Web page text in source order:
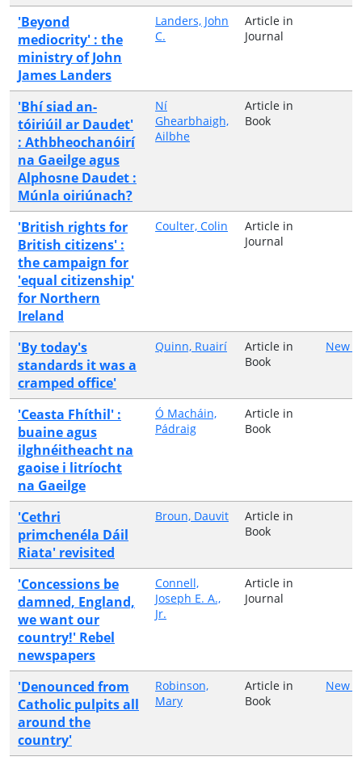
'Beyond
mediocrity' : the
ministry of John
James Landers
Landers, John
C.
Article in
Journal
'Bhí siad an-
tóiriúil ar Daudet'
: Athbheochanóirí
na Gaeilge agus
Alphosne Daudet :
Múnla oiriúnach?
Ní
Ghearbhaigh,
Ailbhe
Article in
Book
'British rights for
British citizens' :
the campaign for
'equal citizenship'
for Northern
Ireland
Coulter, Colin
Article in
Journal
'By today's
standards it was a
cramped office'
Quinn, Ruairí
Article in
Book
New
'Ceasta Fhíthil' :
buaine agus
ilghnéitheacht na
gaoise i litríocht
na Gaeilge
Ó Macháin,
Pádraig
Article in
Book
'Cethri
primchenéla Dáil
Riata' revisited
Broun, Dauvit
Article in
Book
'Concessions be
damned, England,
we want our
country!' Rebel
newspapers
Connell,
Joseph E. A.,
Jr.
Article in
Journal
'Denounced from
Catholic pulpits all
around the
country'
Robinson,
Mary
Article in
Book
New